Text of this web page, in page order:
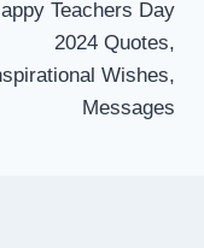
Teachers Day
2024 Quotes,
Wishes,
Messages